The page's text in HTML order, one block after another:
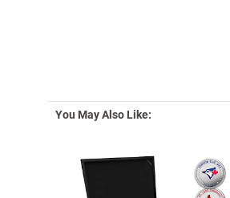
You May Also Like: